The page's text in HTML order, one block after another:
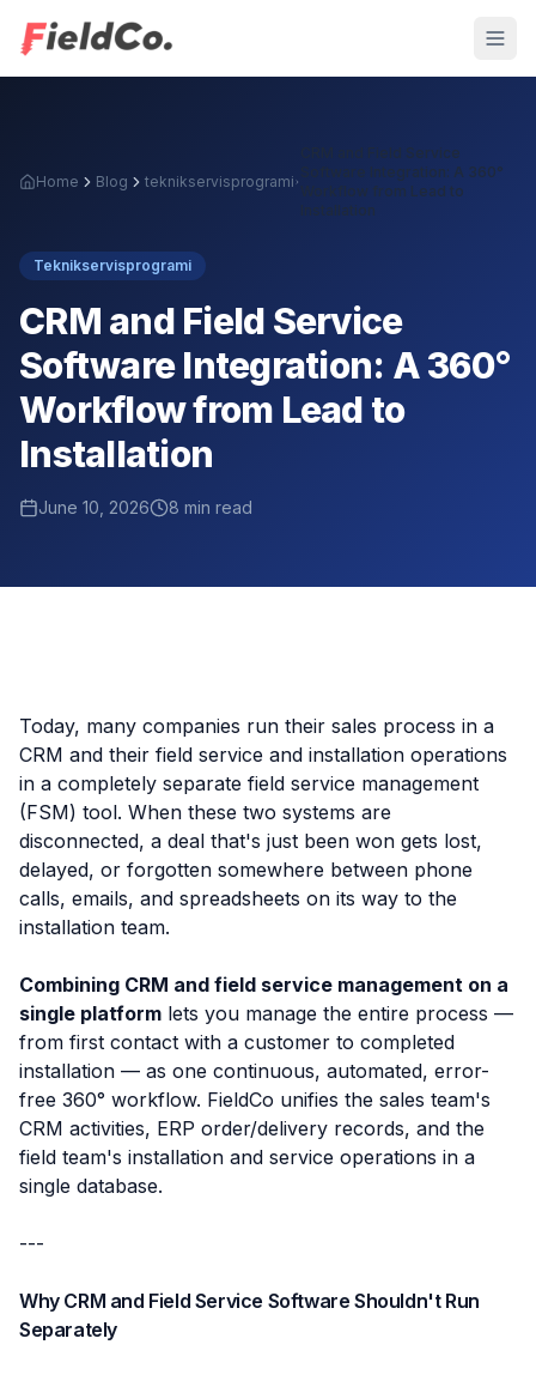
Home Blog teknikservisprogrami
CRM and Field Service
Software Integration: A 360°
Workflow from Lead to
Installation
Teknikservisprogrami
CRM and Field Service
Software Integration: A 360°
Workflow from Lead to
Installation
June 10, 2026 8 min read
Today, many companies run their sales process in a
CRM and their field service and installation operations
in a completely separate field service management
(FSM) tool. When these two systems are
disconnected, a deal that's just been won gets lost,
delayed, or forgotten somewhere between phone
calls, emails, and spreadsheets on its way to the
installation team.
Combining CRM and field service management on a
single platform lets you manage the entire process —
from first contact with a customer to completed
installation — as one continuous, automated, error-
free 360° workflow. FieldCo unifies the sales team's
CRM activities, ERP order/delivery records, and the
field team's installation and service operations in a
single database.
---
Why CRM and Field Service Software Shouldn't Run
Separately